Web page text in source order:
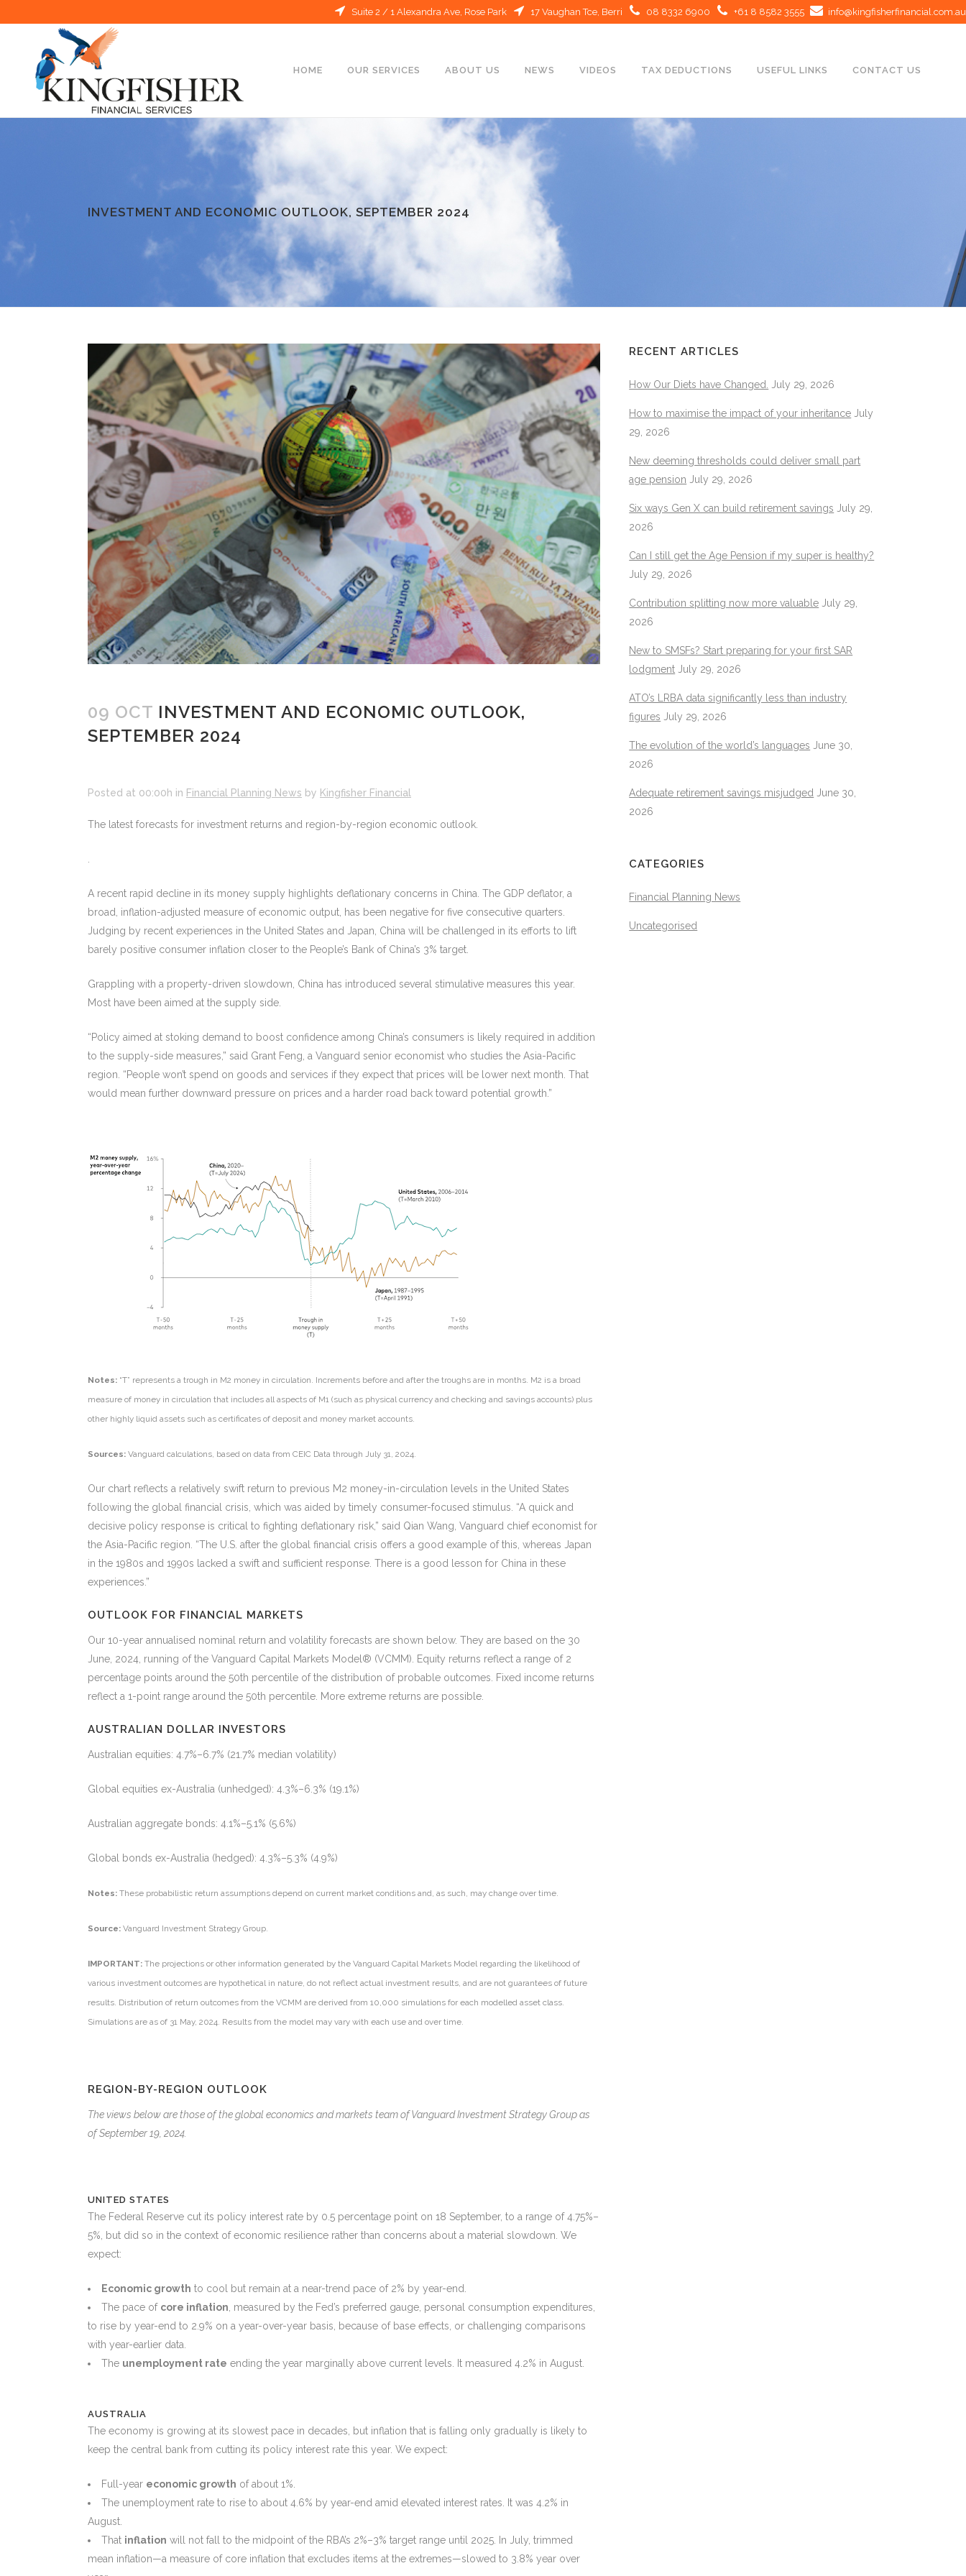
Suite 2 / 1 Alexandra Ave, Rose Park 17 Vaughan Tce, Berri 08 8332 6900 +61 8 8582 3555 info@kingfisherfinancial.com.au
HOME OUR SERVICES ABOUT US NEWS VIDEOS TAX DEDUCTIONS USEFUL LINKS CONTACT US
INVESTMENT AND ECONOMIC OUTLOOK, SEPTEMBER 2024
09 OCT INVESTMENT AND ECONOMIC OUTLOOK,
SEPTEMBER 2024
Posted at 00:00h in Financial Planning News by Kingfisher Financial
The latest forecasts for investment returns and region-by-region economic outlook.
A recent rapid decline in its money supply highlights deflationary concerns in China. The GDP deflator, a
broad, inflation-adjusted measure of economic output, has been negative for five consecutive quarters.
Judging by recent experiences in the United States and Japan, China will be challenged in its efforts to lift
barely positive consumer inflation closer to the People’s Bank of China’s 3% target.
Grappling with a property-driven slowdown, China has introduced several stimulative measures this year.
Most have been aimed at the supply side.
“Policy aimed at stoking demand to boost confidence among China’s consumers is likely required in addition
to the supply-side measures,” said Grant Feng, a Vanguard senior economist who studies the Asia-Pacific
region. “People won’t spend on goods and services if they expect that prices will be lower next month. That
would mean further downward pressure on prices and a harder road back toward potential growth.”
Notes: “T” represents a trough in M2 money in circulation. Increments before and after the troughs are in months. M2 is a broad
measure of money in circulation that includes all aspects of M1 (such as physical currency and checking and savings accounts) plus
other highly liquid assets such as certificates of deposit and money market accounts.
Sources: Vanguard calculations, based on data from CEIC Data through July 31, 2024.
Our chart reflects a relatively swift return to previous M2 money-in-circulation levels in the United States
following the global financial crisis, which was aided by timely consumer-focused stimulus. “A quick and
decisive policy response is critical to fighting deflationary risk,” said Qian Wang, Vanguard chief economist for
the Asia-Pacific region. “The U.S. after the global financial crisis offers a good example of this, whereas Japan
in the 1980s and 1990s lacked a swift and sufficient response. There is a good lesson for China in these
experiences.”
OUTLOOK FOR FINANCIAL MARKETS
Our 10-year annualised nominal return and volatility forecasts are shown below. They are based on the 30
June, 2024, running of the Vanguard Capital Markets Model® (VCMM). Equity returns reflect a range of 2
percentage points around the 50th percentile of the distribution of probable outcomes. Fixed income returns
reflect a 1-point range around the 50th percentile. More extreme returns are possible.
AUSTRALIAN DOLLAR INVESTORS
Australian equities: 4.7%–6.7% (21.7% median volatility)
Global equities ex-Australia (unhedged): 4.3%–6.3% (19.1%)
Australian aggregate bonds: 4.1%–5.1% (5.6%)
Global bonds ex-Australia (hedged): 4.3%–5.3% (4.9%)
Notes: These probabilistic return assumptions depend on current market conditions and, as such, may change over time.
Source: Vanguard Investment Strategy Group.
IMPORTANT: The projections or other information generated by the Vanguard Capital Markets Model regarding the likelihood of
various investment outcomes are hypothetical in nature, do not reflect actual investment results, and are not guarantees of future
results. Distribution of return outcomes from the VCMM are derived from 10,000 simulations for each modelled asset class.
Simulations are as of 31 May, 2024. Results from the model may vary with each use and over time.
REGION-BY-REGION OUTLOOK
The views below are those of the global economics and markets team of Vanguard Investment Strategy Group as
of September 19, 2024.
UNITED STATES
The Federal Reserve cut its policy interest rate by 0.5 percentage point on 18 September, to a range of 4.75%–
5%, but did so in the context of economic resilience rather than concerns about a material slowdown. We
expect:
Economic growth to cool but remain at a near-trend pace of 2% by year-end.
The pace of core inflation , measured by the Fed’s preferred gauge, personal consumption expenditures,
to rise by year-end to 2.9% on a year-over-year basis, because of base effects, or challenging comparisons
with year-earlier data.
The unemployment rate ending the year marginally above current levels. It measured 4.2% in August.
AUSTRALIA
The economy is growing at its slowest pace in decades, but inflation that is falling only gradually is likely to
keep the central bank from cutting its policy interest rate this year. We expect:
Full-year economic growth of about 1%.
The unemployment rate to rise to about 4.6% by year-end amid elevated interest rates. It was 4.2% in
August.
That inflation will not fall to the midpoint of the RBA’s 2%–3% target range until 2025. In July, trimmed
mean inflation—a measure of core inflation that excludes items at the extremes—slowed to 3.8% year over
RECENT ARTICLES
How Our Diets have Changed. July 29, 2026
How to maximise the impact of your inheritance July
29, 2026
New deeming thresholds could deliver small part
age pension July 29, 2026
Six ways Gen X can build retirement savings July 29,
2026
Can I still get the Age Pension if my super is healthy?
July 29, 2026
Contribution splitting now more valuable July 29,
2026
New to SMSFs? Start preparing for your first SAR
lodgment July 29, 2026
ATO’s LRBA data significantly less than industry
figures July 29, 2026
The evolution of the world’s languages June 30,
2026
Adequate retirement savings misjudged
June 30,
2026
CATEGORIES
Financial Planning News
Uncategorised